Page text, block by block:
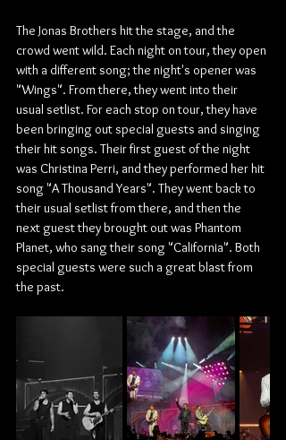
The Jonas Brothers hit the stage, and the
crowd went wild.​​ Each night on tour, they open
with a different song; the night's opener was
"Wings". From there, they went into their
usual setlist. For each stop on tour, they have
been bringing out special guests and singing
their hit songs. Their first guest of the night
was Christina Perri, and they performed her hit
song "A Thousand Years". They went back to
their usual setlist from there, and then the
next guest they brought out was Phantom
Planet, who sang their song "California". Both
special guests were such a great blast from
the past.